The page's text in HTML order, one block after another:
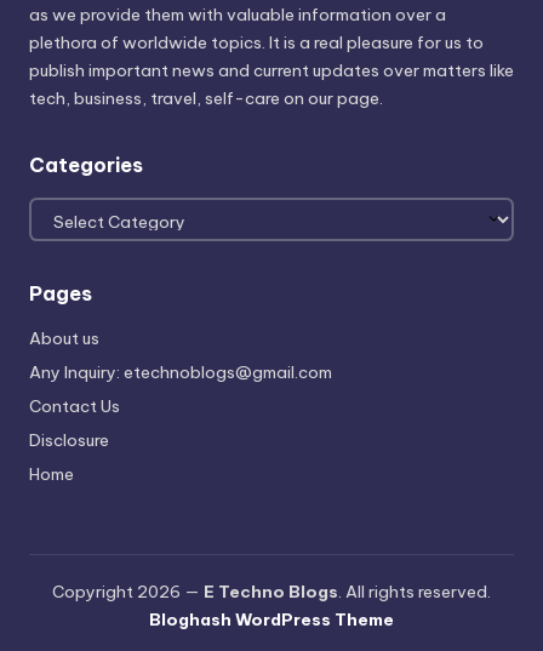
as we provide them with valuable information over a
plethora of worldwide topics. It is a real pleasure for us to
publish important news and current updates over matters like
tech, business, travel, self-care on our page.
Categories
Categories
Pages
About us
Any Inquiry: etechnoblogs@gmail.com
Contact Us
Disclosure
Home
Copyright 2026 — E Techno Blogs. All rights reserved.
Bloghash WordPress Theme